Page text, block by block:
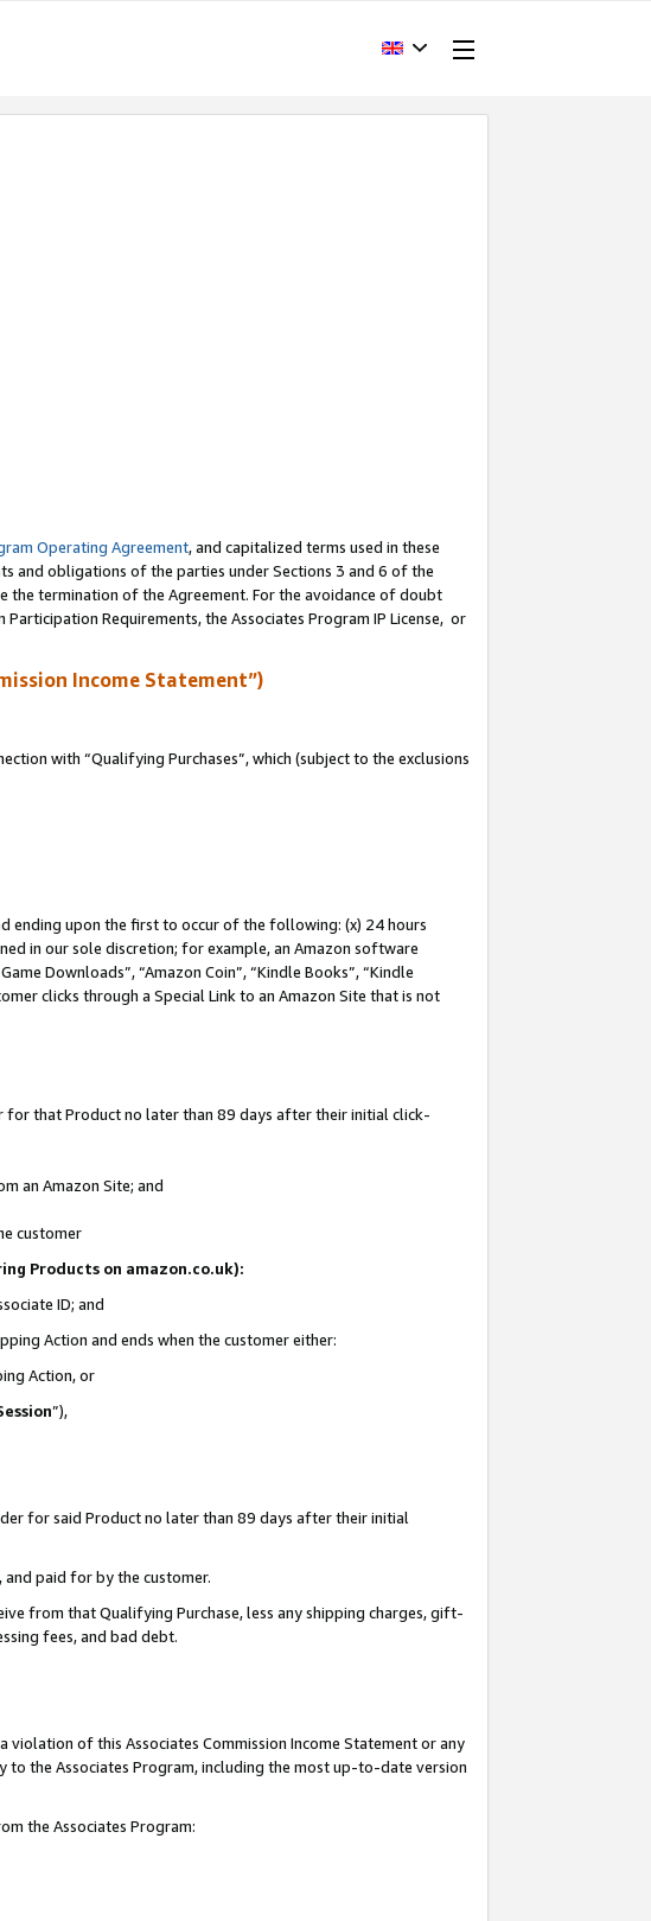
Operating Agreement, and capitalized terms used in these
and obligations of the parties under Sections 3 and 6 of the
the termination of the Agreement. For the avoidance of doubt
Requirements, the Associates Program IP License, or
Income Statement”)
with “Qualifying Purchases”, which (subject to the exclusions
ending upon the first to occur of the following: (x) 24 hours
in our sole discretion; for example, an Amazon software
Downloads”, “Amazon Coin”, “Kindle Books”, “Kindle
clicks through a Special Link to an Amazon Site that is not
for that Product no later than 89 days after their initial click-
an Amazon Site; and
customer
Products on amazon.co.uk):
ID; and
Action and ends when the customer either:
Action, or
”),
for said Product no later than 89 days after their initial
paid for by the customer.
from that Qualifying Purchase, less any shipping charges, gift-
fees, and bad debt.
of this Associates Commission Income Statement or any
the Associates Program, including the most up-to-date version
the Associates Program: